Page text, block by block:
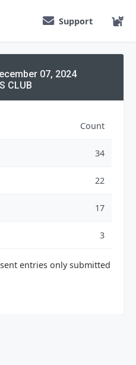
Support
07, 2024
CLUB
Count
34
22
17
3
entries only submitted